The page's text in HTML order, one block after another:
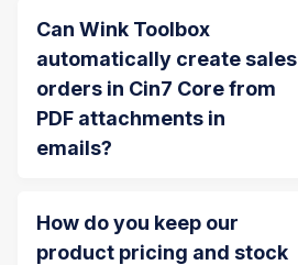
Can Wink Toolbox
automatically create sales
orders in Cin7 Core from
PDF attachments in
emails?
How do you keep our
product pricing and stock